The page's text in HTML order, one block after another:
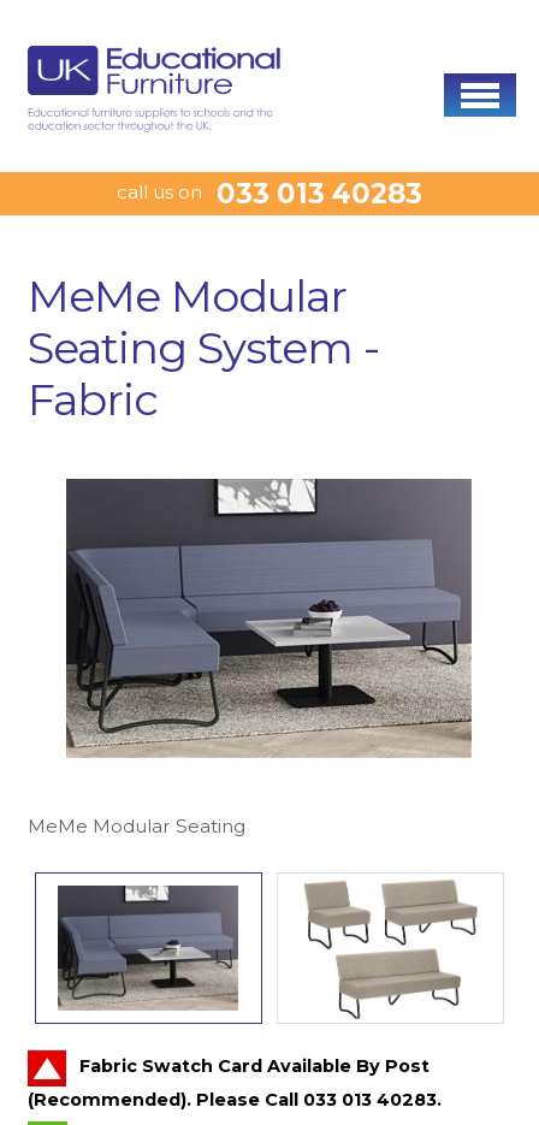
call us on 033 013 40283
MeMe Modular
Seating System -
Fabric
MeMe Modular Seating
Fabric Swatch Card Available By Post
(Recommended). Please Call 033 013 40283.